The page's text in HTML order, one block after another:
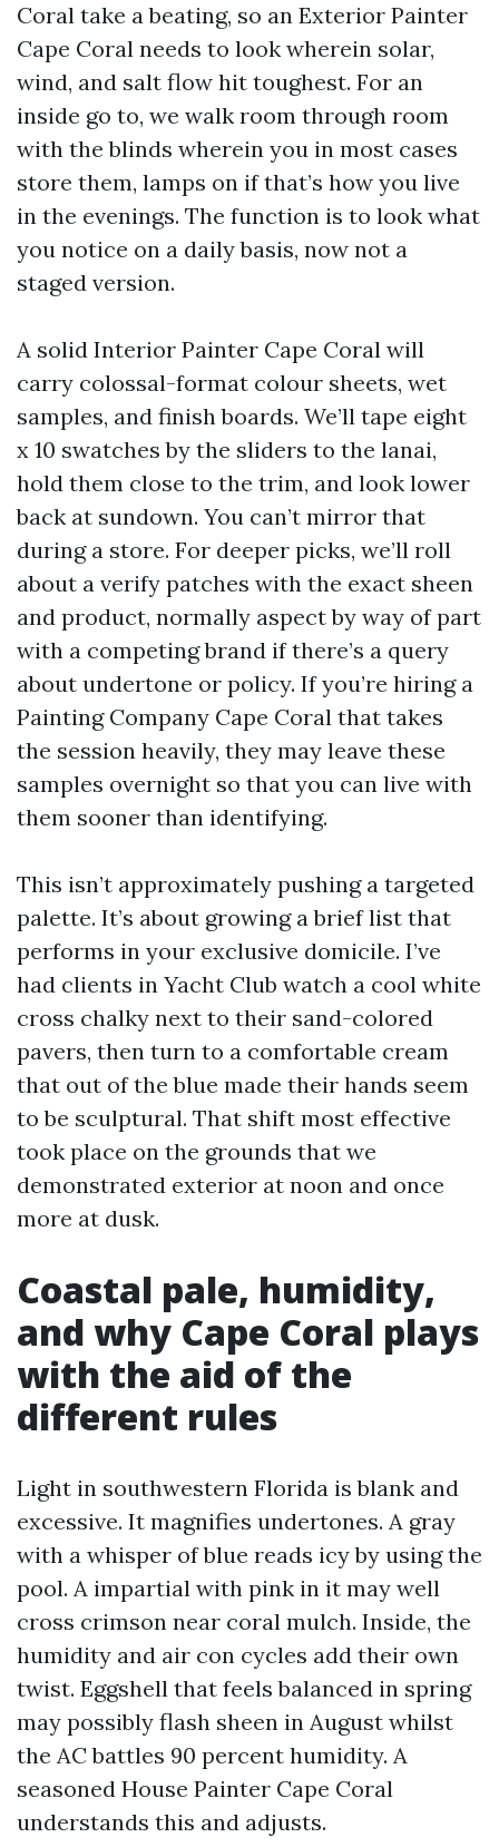
Coral take a beating, so an Exterior Painter
Cape Coral needs to look wherein solar,
wind, and salt flow hit toughest. For an
inside go to, we walk room through room
with the blinds wherein you in most cases
store them, lamps on if that’s how you live
in the evenings. The function is to look what
you notice on a daily basis, now not a
staged version.
A solid Interior Painter Cape Coral will
carry colossal-format colour sheets, wet
samples, and finish boards. We’ll tape eight
x 10 swatches by the sliders to the lanai,
hold them close to the trim, and look lower
back at sundown. You can’t mirror that
during a store. For deeper picks, we’ll roll
about a verify patches with the exact sheen
and product, normally aspect by way of part
with a competing brand if there’s a query
about undertone or policy. If you’re hiring a
Painting Company Cape Coral that takes
the session heavily, they may leave these
samples overnight so that you can live with
them sooner than identifying.
This isn’t approximately pushing a targeted
palette. It’s about growing a brief list that
performs in your exclusive domicile. I’ve
had clients in Yacht Club watch a cool white
cross chalky next to their sand-colored
pavers, then turn to a comfortable cream
that out of the blue made their hands seem
to be sculptural. That shift most effective
took place on the grounds that we
demonstrated exterior at noon and once
more at dusk.
Coastal pale, humidity,
and why Cape Coral plays
with the aid of the
different rules
Light in southwestern Florida is blank and
excessive. It magnifies undertones. A gray
with a whisper of blue reads icy by using the
pool. A impartial with pink in it may well
cross crimson near coral mulch. Inside, the
humidity and air con cycles add their own
twist. Eggshell that feels balanced in spring
may possibly flash sheen in August whilst
the AC battles 90 percent humidity. A
seasoned House Painter Cape Coral
understands this and adjusts.